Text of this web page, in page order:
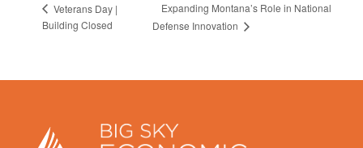
Veterans Day |
Building Closed
Expanding Montana’s Role in National
Defense Innovation